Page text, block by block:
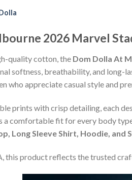
2026 Marvel
quality cotton, the Dom Dolla At
softness, breathability, and long-
who appreciate casual style and
prints with crisp detailing, each
a comfortable fit for every body
Long Sleeve Shirt, Hoodie, and
this product reflects the trusted